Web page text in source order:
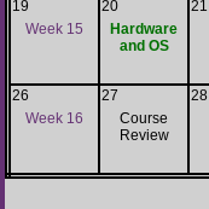
19
Week 15
20
Hardware
and OS
21
26
Week 16
27
Course
Review
28